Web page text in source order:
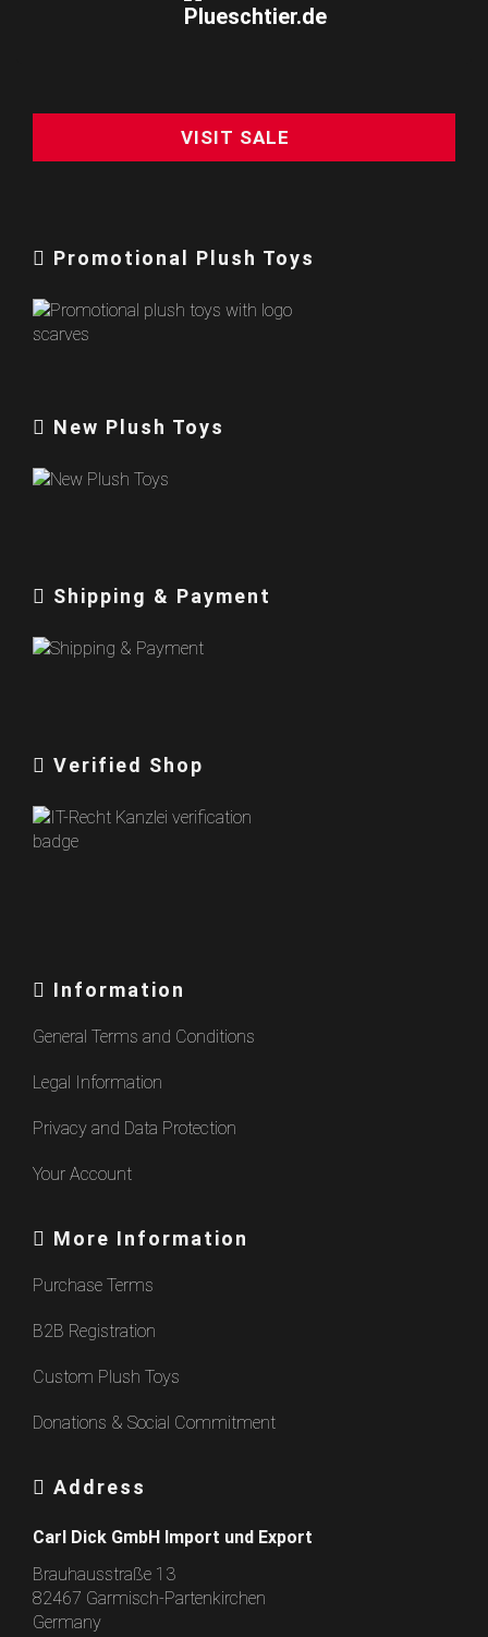
VISIT SALE
Promotional Plush Toys
New Plush Toys
Shipping & Payment
Verified Shop
Information
General Terms and Conditions
Legal Information
Privacy and Data Protection
Your Account
More Information
Purchase Terms
B2B Registration
Custom Plush Toys
Donations & Social Commitment
Address
Carl Dick GmbH Import und Export
Brauhausstraße 13
82467 Garmisch-Partenkirchen
Germany